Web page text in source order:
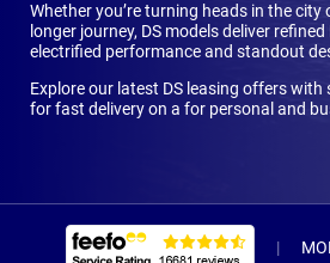
Whether you’re turning heads in the city
longer journey, DS models deliver
electrified performance and standout
Explore our latest DS leasing offers with
for fast delivery on a for personal and